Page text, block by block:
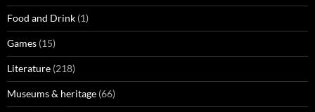
Food and Drink (1)
Games (15)
Literature (218)
Museums & heritage (66)